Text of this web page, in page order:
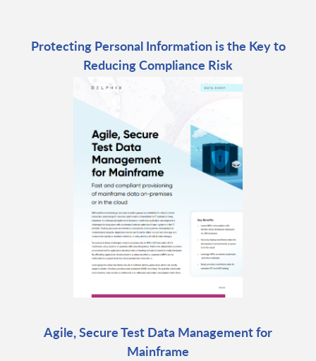
Protecting Personal Information is the Key to
Reducing Compliance Risk
Agile, Secure Test Data Management for
Mainframe